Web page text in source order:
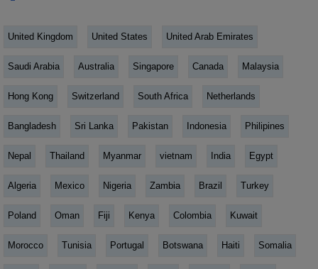
United Kingdom United States United Arab Emirates
Saudi Arabia Australia Singapore Canada Malaysia
Hong Kong Switzerland South Africa Netherlands
Bangladesh Sri Lanka Pakistan Indonesia Philipines
Nepal Thailand Myanmar vietnam India Egypt
Algeria Mexico Nigeria Zambia Brazil Turkey
Poland Oman Fiji Kenya Colombia Kuwait
Morocco Tunisia Portugal Botswana Haiti Somalia